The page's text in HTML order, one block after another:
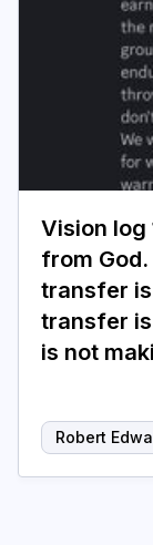
Vision log
from
transfer
transfer
is not
Robert